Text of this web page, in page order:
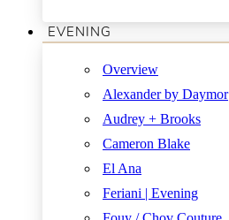
EVENING
Overview
Alexander by Daymor
Audrey + Brooks
Cameron Blake
El Ana
Feriani | Evening